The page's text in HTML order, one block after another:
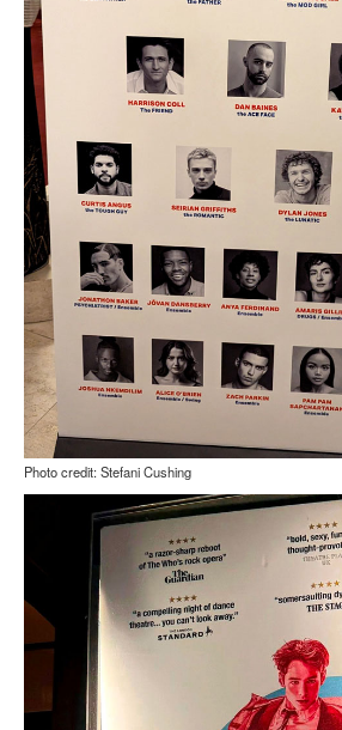
Photo credit: Stefani Cushing